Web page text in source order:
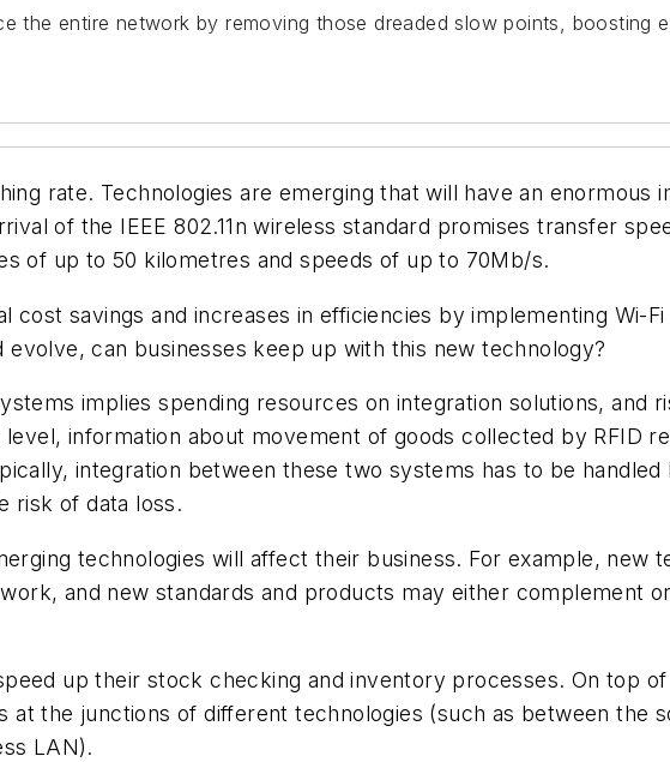
the entire network by removing those dreaded slow points, boosting
rate. Technologies are emerging that will have an enormous
of the IEEE 802.11n wireless standard promises transfer
of up to 50 kilometres and speeds of up to 70Mb/s.
cost savings and increases in efficiencies by implementing Wi-
can businesses keep up with this new technology?
implies spending resources on integration solutions, and
information about movement of goods collected by RFID
integration between these two systems has to be
risk of data loss.
technologies will affect their business. For example, new
and new standards and products may either complement
up their stock checking and inventory processes. On top
at the junctions of different technologies (such as between the
LAN).